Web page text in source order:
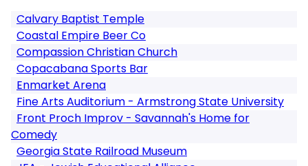
Calvary Baptist Temple
Coastal Empire Beer Co
Compassion Christian Church
Copacabana Sports Bar
Enmarket Arena
Fine Arts Auditorium - Armstrong State University
Front Proch Improv - Savannah's Home for
Comedy
Georgia State Railroad Museum